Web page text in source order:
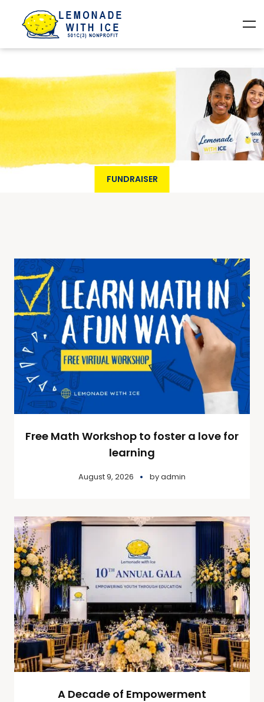
FUNDRAISER
Free Math Workshop to foster a love for
learning
August 9, 2026 byadmin
A Decade of Empowerment